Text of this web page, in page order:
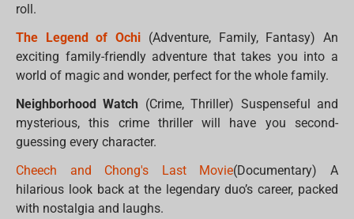
roll.
The Legend of Ochi (Adventure, Family, Fantasy) An
exciting family-friendly adventure that takes you into a
world of magic and wonder, perfect for the whole family.
Neighborhood Watch (Crime, Thriller) Suspenseful and
mysterious, this crime thriller will have you second-
guessing every character.
Cheech and Chong's Last Movie(Documentary) A
hilarious look back at the legendary duo’s career, packed
with nostalgia and laughs.